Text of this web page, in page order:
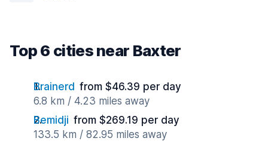
Top 6 cities near Baxter
Brainerd from $46.39 per day
6.8 km / 4.23 miles away
Bemidji from $269.19 per day
133.5 km / 82.95 miles away